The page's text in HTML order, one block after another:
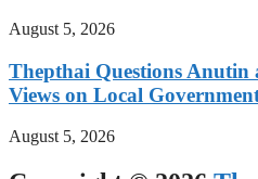
August 5, 2026
Thepthai Questions Anutin
Views on Local
August 5, 2026